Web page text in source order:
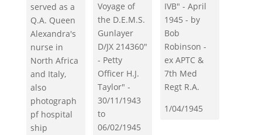
served as a
Q.A. Queen
Alexandra's
nurse in
North Africa
and Italy,
also
photograph
pf hospital
ship
Voyage of
the D.E.M.S.
Gunlayer
D/JX 214360"
- Petty
Officer H.J.
Taylor" -
30/11/1943
to
06/02/1945
IVB" - April
1945 - by
Bob
Robinson -
ex APTC &
7th Med
Regt R.A.
1/04/1945